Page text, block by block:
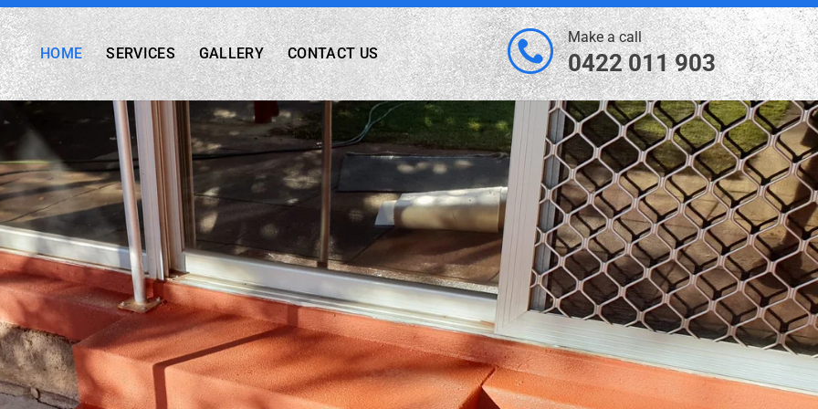
HOME SERVICES GALLERY CONTACT US
Make a call
0422 011 903